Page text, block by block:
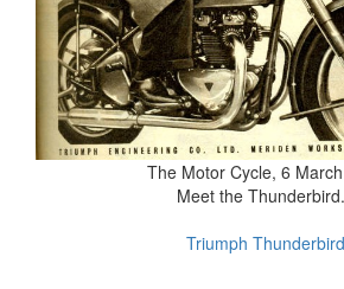
The Motor Cycle, 6
Meet the
Triumph Thunderbird